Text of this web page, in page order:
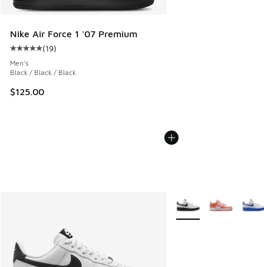
Nike Air Force 1 '07 Premium
Average customer rating - [5 out of 5 stars], 19 reviews
(19)
Men's
Black / Black / Black
$125.00
More Colors Available